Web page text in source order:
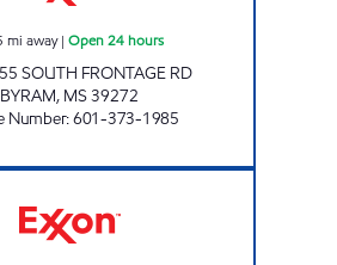
mi away| Open 24 hours
SOUTH FRONTAGE RD
BYRAM, MS39272
Number:601-373-1985